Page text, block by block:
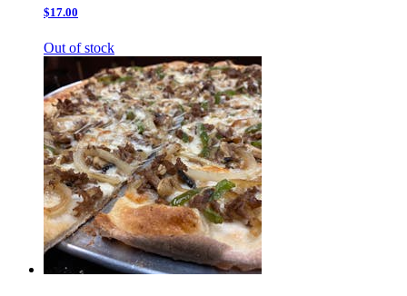
$17.00
Out of stock